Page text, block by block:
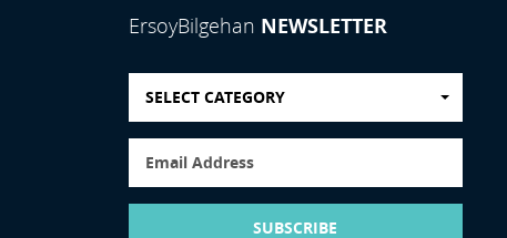
ErsoyBilgehan NEWSLETTER
SELECT CATEGORY
SUBSCRIBE